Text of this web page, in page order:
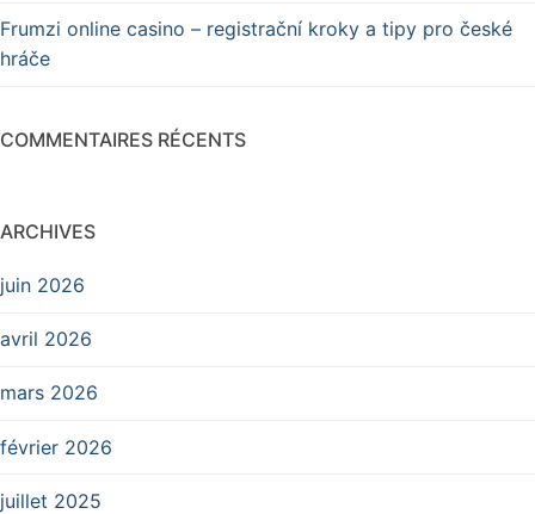
Frumzi online casino – registrační kroky a tipy pro české
hráče
COMMENTAIRES RÉCENTS
ARCHIVES
juin 2026
avril 2026
mars 2026
février 2026
juillet 2025